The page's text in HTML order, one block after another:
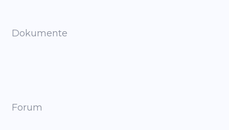
Dokumente
Forum